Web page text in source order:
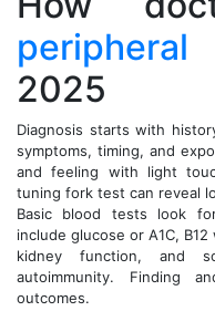
peripheral
2025
Diagnosis starts with
symptoms, timing, and
and feeling with light
tuning fork test can reveal
Basic blood tests look
include glucose or A1C,
kidney function, and
autoimmunity. Finding
outcomes.